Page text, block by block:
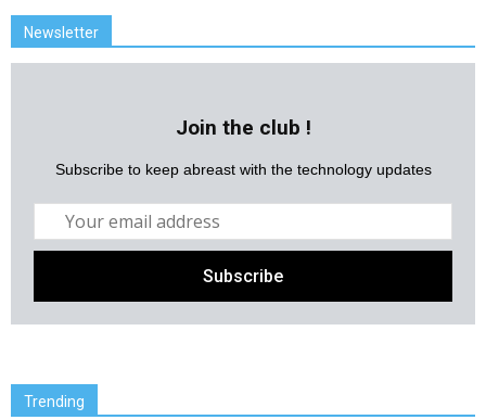
Newsletter
Join the club !
Subscribe to keep abreast with the technology updates
Trending